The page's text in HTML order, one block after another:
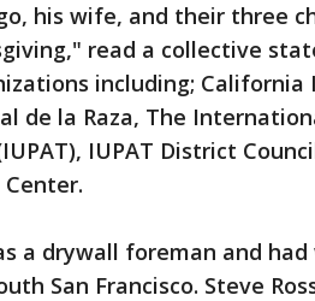
his wife, and their three
read a collective
including; California
de la Raza, The
IUPAT District
a drywall foreman and
San Francisco. Steve